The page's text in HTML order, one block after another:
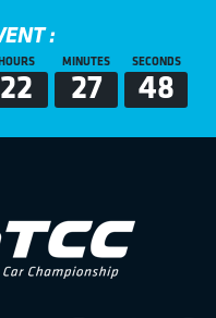
:
HOURS
22
MINUTES
27
SECONDS
47